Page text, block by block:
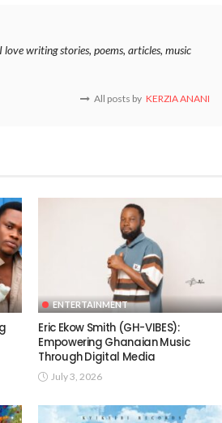
writing stories, poems, articles, music
All posts by KERZIA ANANI
ENTERTAINMENT
Eric Ekow Smith (GH-VIBES):
Empowering Ghanaian Music
Through Digital Media
July 3, 2026